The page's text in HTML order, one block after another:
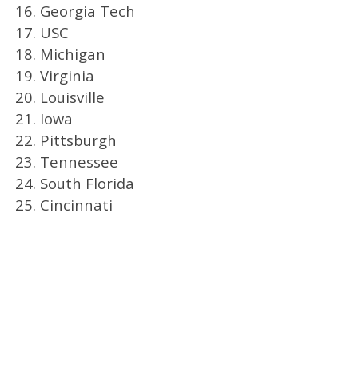
16. Georgia Tech
17. USC
18. Michigan
19. Virginia
20. Louisville
21. Iowa
22. Pittsburgh
23. Tennessee
24. South Florida
25. Cincinnati